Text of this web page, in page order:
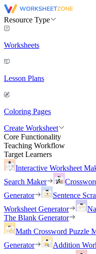
Resource Type
Worksheets
Lesson Plans
Coloring Pages
Create Worksheet
Core Functionality
Teaching Workflow
Target Learners
Interactive Worksheet
Search Maker
Generator
Sentence
Worksheet Generator
The Blank Generator
Math Crossword Puzzle
Generator
Addition